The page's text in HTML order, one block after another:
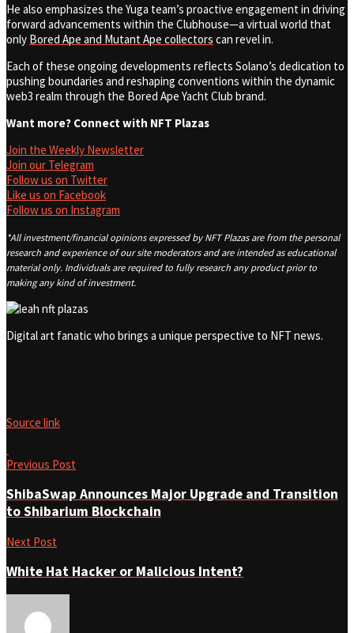
He also emphasizes the Yuga team’s proactive engagement in driving
forward advancements within the Clubhouse—a virtual world that
only Bored Ape and Mutant Ape collectors can revel in.
Each of these ongoing developments reflects Solano’s dedication to
pushing boundaries and reshaping conventions within the dynamic
web3 realm through the Bored Ape Yacht Club brand.
Want more? Connect with NFT Plazas
Join the Weekly Newsletter
Join our Telegram
Follow us on Twitter
Like us on Facebook
Follow us on Instagram
*All investment/financial opinions expressed by NFT Plazas are from the personal
research and experience of our site moderators and are intended as educational
material only. Individuals are required to fully research any product prior to
making any kind of investment.
Digital art fanatic who brings a unique perspective to NFT news.
Source link
Previous Post
ShibaSwap Announces Major Upgrade and Transition
to Shibarium Blockchain
Next Post
White Hat Hacker or Malicious Intent?